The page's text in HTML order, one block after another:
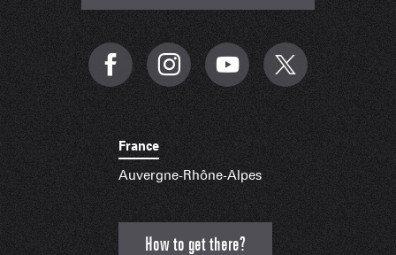
France
Auvergne-Rhône-Alpes
How to get there?